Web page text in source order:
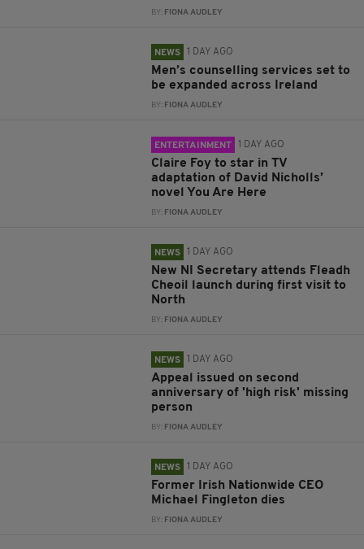
BY: FIONA AUDLEY
NEWS 1 DAY AGO
Men’s counselling services set to
be expanded across Ireland
BY: FIONA AUDLEY
ENTERTAINMENT 1 DAY AGO
Claire Foy to star in TV
adaptation of David Nicholls’
novel You Are Here
BY: FIONA AUDLEY
NEWS 1 DAY AGO
New NI Secretary attends Fleadh
Cheoil launch during first visit to
North
BY: FIONA AUDLEY
NEWS 1 DAY AGO
Appeal issued on second
anniversary of 'high risk' missing
person
BY: FIONA AUDLEY
NEWS 1 DAY AGO
Former Irish Nationwide CEO
Michael Fingleton dies
BY: FIONA AUDLEY